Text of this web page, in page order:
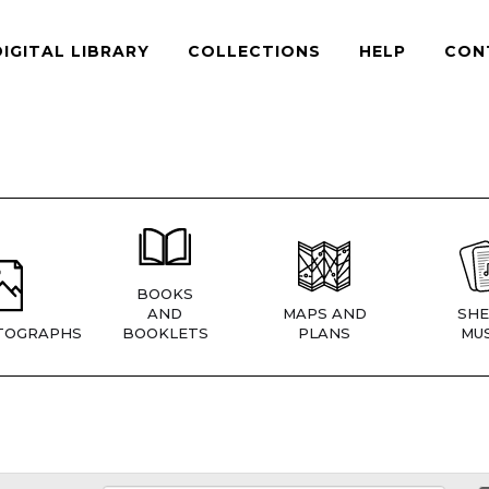
LIBRARY COLLECTIONS HELP
BOOKS
AND
BOOKLETS
MAPS AND
PLANS